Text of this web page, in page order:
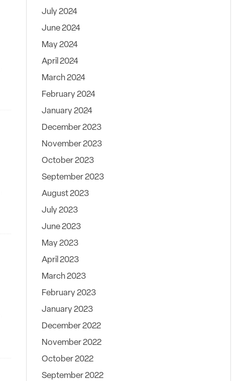
July 2024
June 2024
May 2024
April 2024
March 2024
February 2024
January 2024
December 2023
November 2023
October 2023
September 2023
August 2023
July 2023
June 2023
May 2023
April 2023
March 2023
February 2023
January 2023
December 2022
November 2022
October 2022
September 2022